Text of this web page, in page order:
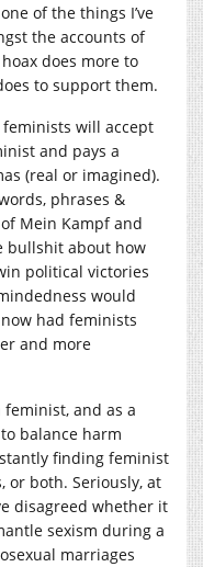
of the things I’ve
the accounts of
does more to
to support them.
feminists will accept
and pays a
(real or imagined).
phrases &
Mein Kampf and
bullshit about how
political victories
would
had feminists
and more
feminist, and as a
balance harm
finding feminist
or both. Seriously, at
disagreed whether it
sexism during a
marriages